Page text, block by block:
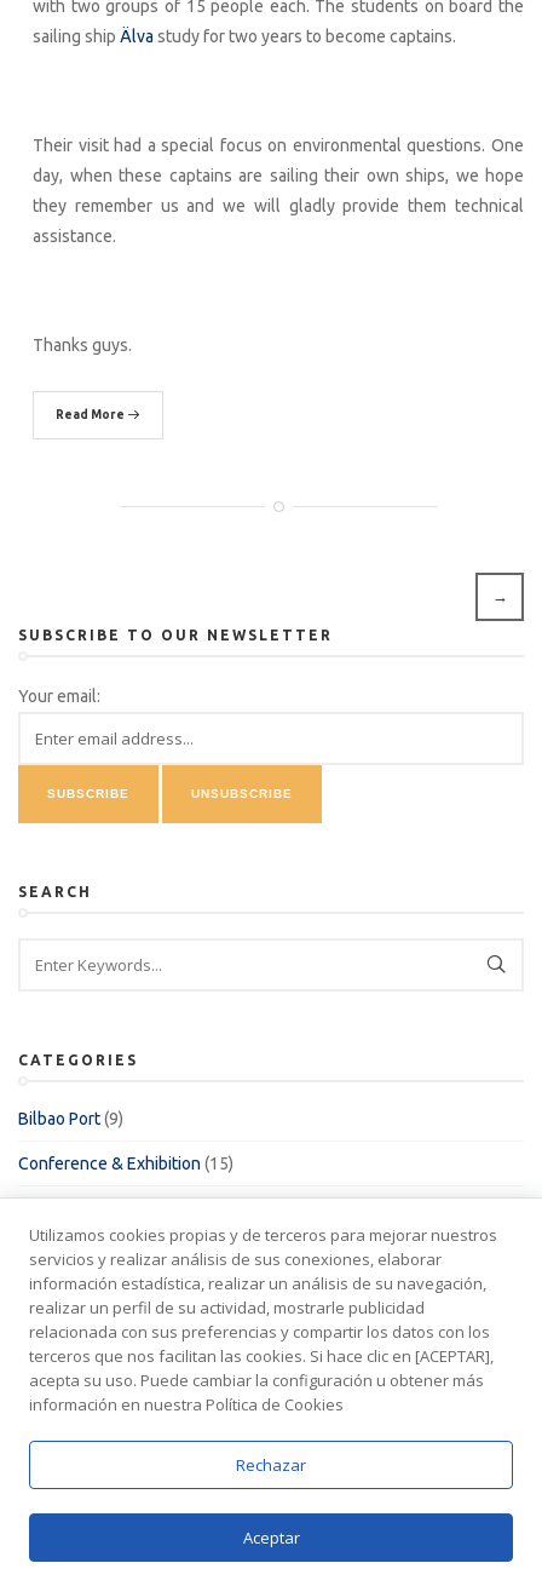
with two groups of 15 people each. The students on board the
sailing ship Älva study for two years to become captains.
Their visit had a special focus on environmental questions. One
day, when these captains are sailing their own ships, we hope
they remember us and we will gladly provide them technical
assistance.
Thanks guys.
Read More
→
SUBSCRIBE TO OUR NEWSLETTER
Your email:
SEARCH
CATEGORIES
Bilbao Port(9)
Conference & Exhibition (15)
Fishing vessels(2)
HSE & QA
Las Palmas Port(21)
Legal(4)
Other
Pasaia Port(3)
Utilizamos cookies propias y de terceros para mejorar nuestros
servicios y realizar análisis de sus conexiones, elaborar
información estadística, realizar un análisis de su navegación,
realizar un perfil de su actividad, mostrarle publicidad
relacionada con sus preferencias y compartir los datos con los
terceros que nos facilitan las cookies. Si hace clic en [ACEPTAR],
acepta su uso. Puede cambiar la configuración u obtener más
información en nuestra Política de Cookies
Rechazar
Aceptar